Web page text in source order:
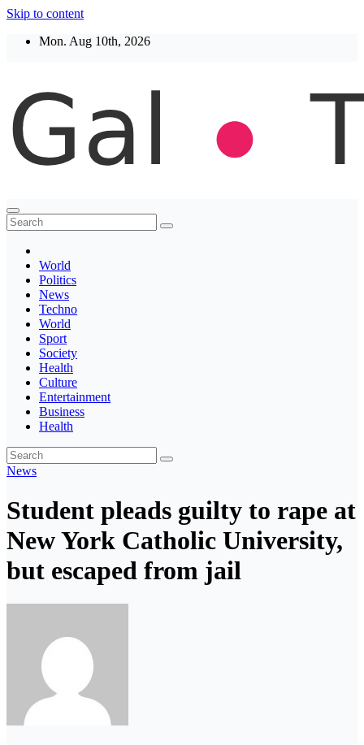
Skip to content
Mon. Aug 10th, 2026
Thegaltimes
News That Matter
World
Politics
News
Techno
World
Sport
Society
Health
Culture
Entertainment
Business
Health
News
Student pleads guilty to rape at
New York Catholic University,
but escaped from jail